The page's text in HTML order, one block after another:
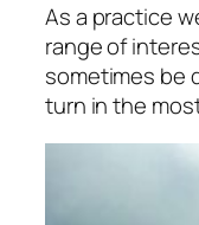
As a practice
range of
sometimes be
turn in the